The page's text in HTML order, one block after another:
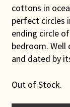
cottons in
perfect circles
ending circle
bedroom. Well
and dated by
Out of Stock.